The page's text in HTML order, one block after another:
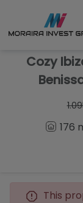
Buy
Sell
Cozy
176
This